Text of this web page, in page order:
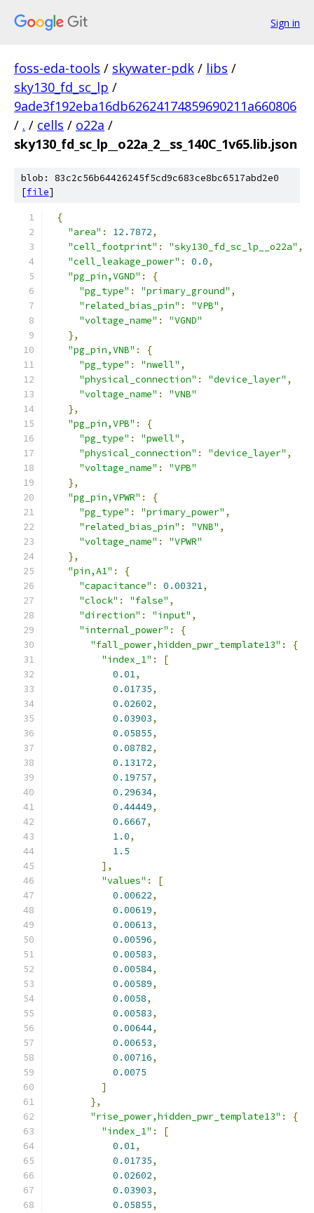
Sign in
foss-eda-tools / skywater-pdk / libs /
sky130_fd_sc_lp /
9ade3f192eba16db62624174859690211a660806
/ . / cells / o22a /
sky130_fd_sc_lp__o22a_2__ss_140C_1v65.lib.json
blob: 83c2c56b64426245f5cd9c683ce8bc6517abd2e0
[file]
{
"area" : 12.7872,
"cell_footprint" : "sky130_fd_sc_lp__o22a" ,
"cell_leakage_power" : 0.0,
"pg_pin,VGND" :
{
"pg_type" : "primary_ground" ,
"related_bias_pin" : "VPB" ,
"voltage_name" :
"VGND"
},
"pg_pin,VNB" :
{
"pg_type" : "nwell" ,
"physical_connection" : "device_layer" ,
"voltage_name" :
"VNB"
},
"pg_pin,VPB" :
{
"pg_type" : "pwell" ,
"physical_connection" : "device_layer" ,
"voltage_name" :
"VPB"
},
"pg_pin,VPWR" :
{
"pg_type" : "primary_power" ,
"related_bias_pin" : "VNB" ,
"voltage_name" :
"VPWR"
},
"pin,A1" :
{
"capacitance" : 0.00321,
"clock" : "false" ,
"direction" : "input" ,
"internal_power" :
{
"fall_power,hidden_pwr_template13" :
{
"index_1" :
[
0.01,
0.01735,
0.02602,
0.03903,
0.05855,
0.08782,
0.13172,
0.19757,
0.29634,
0.44449,
0.6667,
1.0,
1.5
],
"values" :
[
0.00622,
0.00619,
0.00613,
0.00596,
0.00583,
0.00584,
0.00589,
0.0058,
0.00583,
0.00644,
0.00653,
0.00716,
0.0075
]
},
"rise_power,hidden_pwr_template13" :
{
"index_1" :
[
0.01,
0.01735,
0.02602,
0.03903,
0.05855,